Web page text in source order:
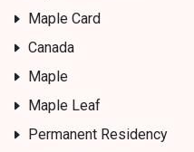
Maple Card
Canada
Maple
Maple Leaf
Permanent Residency